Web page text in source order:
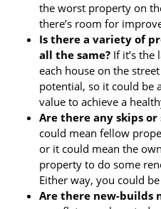
the worst property on
there’s room for
Is there a variety of
all the same? If it’s
each house on the
potential, so it could be
value to achieve a
Are there any skips
could mean fellow
or it could mean the
property to do some
Either way, you could
Are there new-builds